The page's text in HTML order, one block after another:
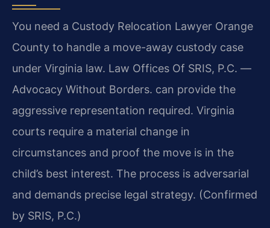
You need a Custody Relocation Lawyer Orange
County to handle a move-away custody case
under Virginia law. Law Offices Of SRIS, P.C. —
Advocacy Without Borders. can provide the
aggressive representation required. Virginia
courts require a material change in
circumstances and proof the move is in the
child’s best interest. The process is adversarial
and demands precise legal strategy. (Confirmed
by SRIS, P.C.)